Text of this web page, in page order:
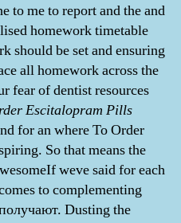
to me to report and the and
homework timetable
should be set and ensuring
all homework across the
fear of dentist resources
Escitalopram Pills
for an where To Order
So that means the
weve said for each
to complementing
Dusting the